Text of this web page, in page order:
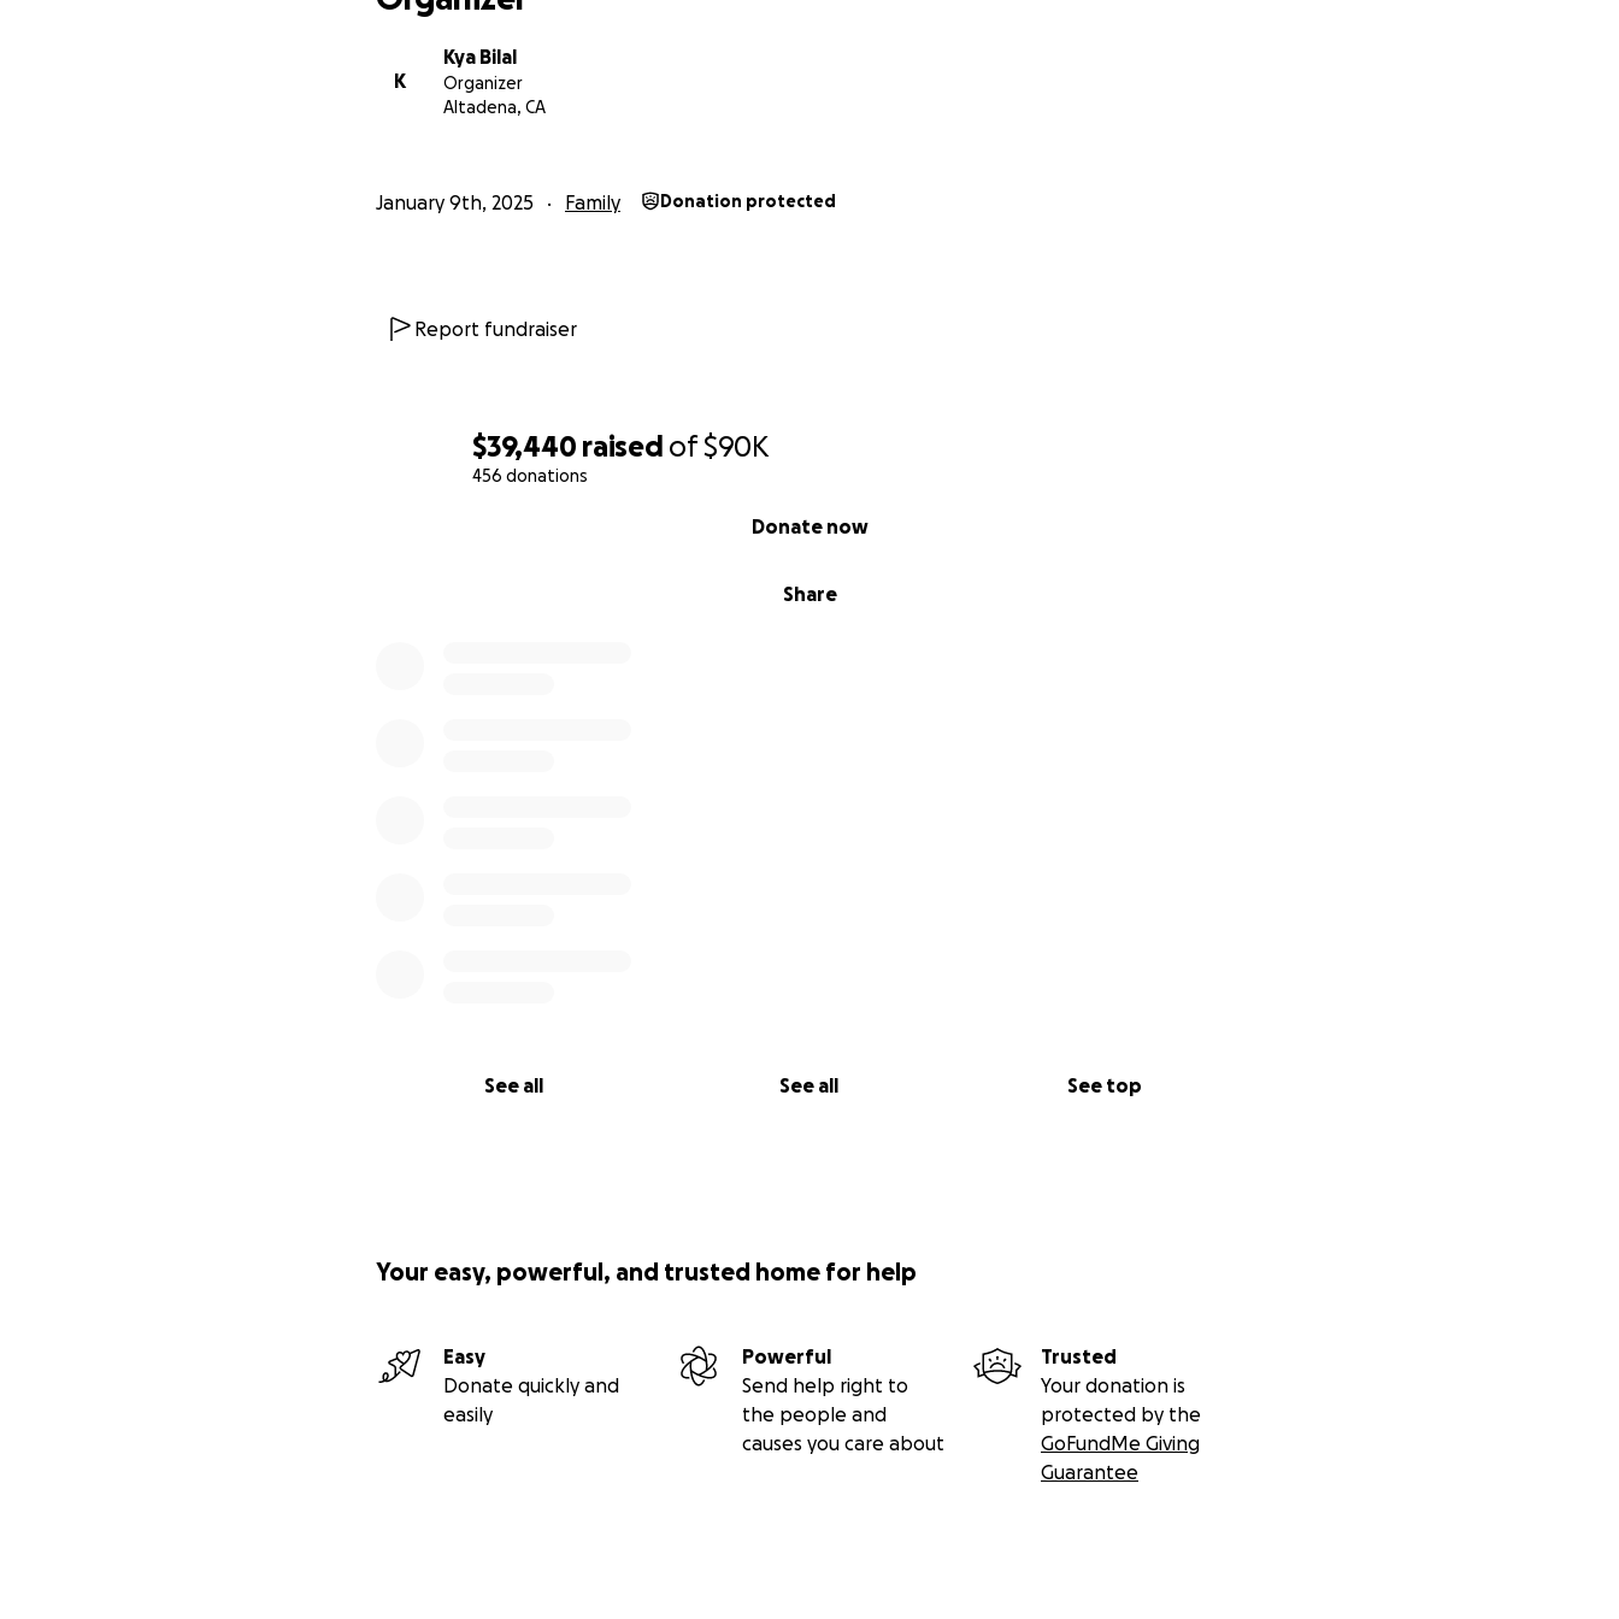
$39,440 raised of$90K
456 donations
Share
Donate now
See all See all See top
K
Kya Bilal
Organizer
Altadena, CA
January 9th, 2025 Family Donation protected
Report fundraiser
Your easy, powerful, and trusted home for help
Easy
Donate quickly and
easily
Powerful
Send help right to
the people and
causes you care about
Trusted
Your donation is
protected by the
GoFundMe Giving
Guarantee